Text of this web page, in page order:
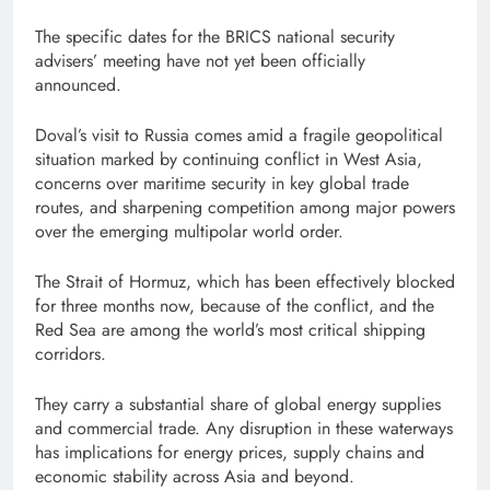
The specific dates for the BRICS national security
advisers’ meeting have not yet been officially
announced.
Doval’s visit to Russia comes amid a fragile geopolitical
situation marked by continuing conflict in West Asia,
concerns over maritime security in key global trade
routes, and sharpening competition among major powers
over the emerging multipolar world order.
The Strait of Hormuz, which has been effectively blocked
for three months now, because of the conflict, and the
Red Sea are among the world’s most critical shipping
corridors.
They carry a substantial share of global energy supplies
and commercial trade. Any disruption in these waterways
has implications for energy prices, supply chains and
economic stability across Asia and beyond.